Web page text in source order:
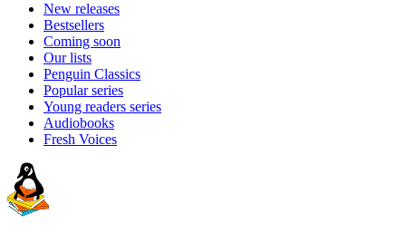
New releases
Bestsellers
Coming soon
Our lists
Penguin Classics
Popular series
Young readers series
Audiobooks
Fresh Voices